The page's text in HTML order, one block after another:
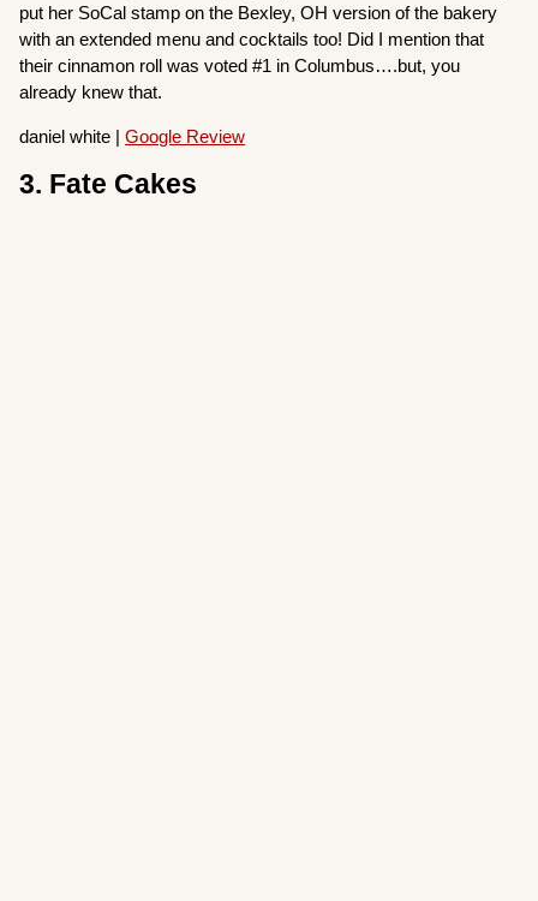
put her SoCal stamp on the Bexley, OH version of the bakery
with an extended menu and cocktails too! Did I mention that
their cinnamon roll was voted #1 in Columbus….but, you
already knew that.
daniel white |Google Review
3. Fate Cakes